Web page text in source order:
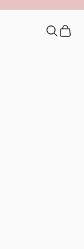
Search
Cart